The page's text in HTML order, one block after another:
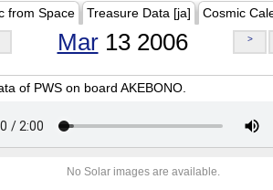
from Space Treasure Data [ja] Cosmic
Mar13 2006 >
of PWS on board AKEBONO.
No Solar images are available.